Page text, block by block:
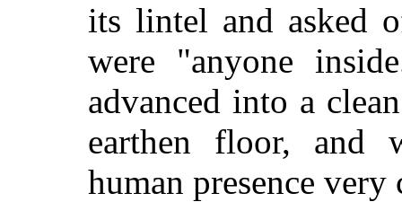
its lintel and asked
were "anyone
advanced into a
earthen floor, and
human presence very